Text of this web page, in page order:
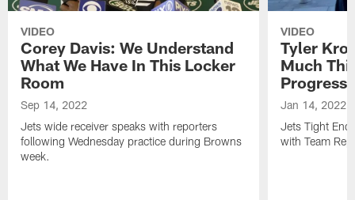
VIDEO
Corey Davis: We Understand
What We Have In This Locker
Room
Sep 14, 2022
Jets wide receiver speaks with reporters
following Wednesday practice during Browns
week.
VIDEO
Tyler
Much
Progress
Jan 14, 2022
Jets Tight
with Team